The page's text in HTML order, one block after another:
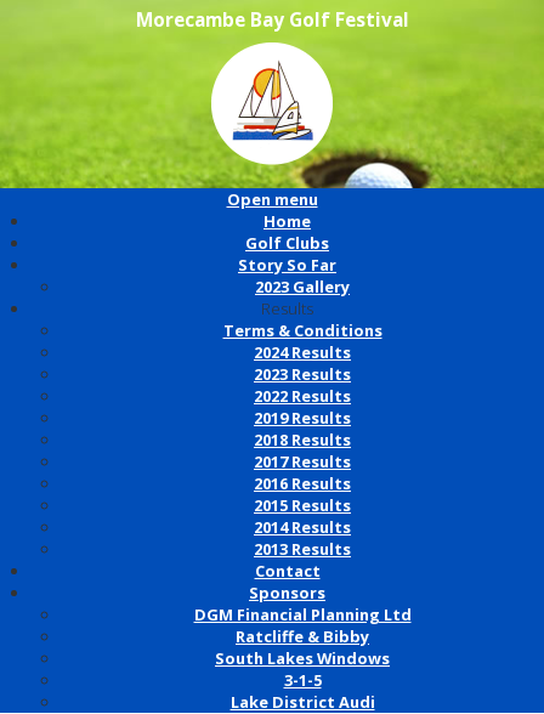
Morecambe Bay Golf Festival
Open menu
Home
Golf Clubs
Story So Far
2023 Gallery
Results
Terms & Conditions
2024 Results
2023 Results
2022 Results
2019 Results
2018 Results
2017 Results
2016 Results
2015 Results
2014 Results
2013 Results
Contact
Sponsors
DGM Financial Planning Ltd
Ratcliffe & Bibby
South Lakes Windows
3-1-5
Lake District Audi